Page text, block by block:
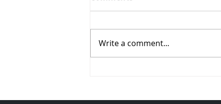
Write a comment...